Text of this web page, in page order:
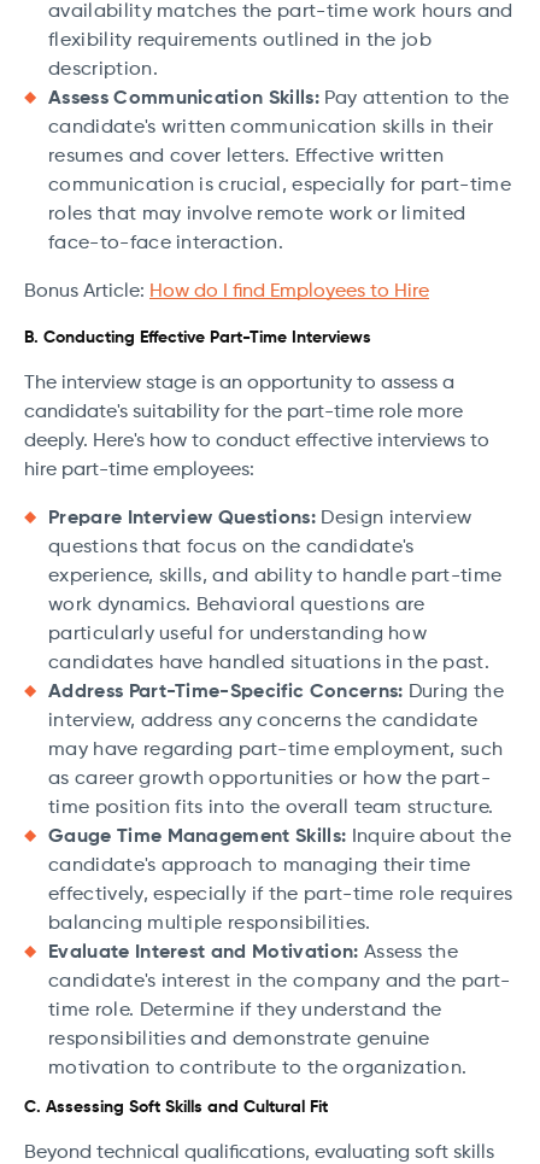
availability matches the part-time work hours and
flexibility requirements outlined in the job
description.
Assess Communication Skills:Pay attention to the
candidate's written communication skills in their
resumes and cover letters. Effective written
communication is crucial, especially for part-time
roles that may involve remote work or limited
face-to-face interaction.
Bonus Article: How do I find Employees to Hire
B. Conducting Effective Part-Time Interviews
The interview stage is an opportunity to assess a
candidate's suitability for the part-time role more
deeply. Here's how to conduct effective interviews to
hire part-time employees:
Prepare Interview Questions:Design interview
questions that focus on the candidate's
experience, skills, and ability to handle part-time
work dynamics. Behavioral questions are
particularly useful for understanding how
candidates have handled situations in the past.
Address Part-Time-Specific Concerns: During the
interview, address any concerns the candidate
may have regarding part-time employment, such
as career growth opportunities or how the part-
time position fits into the overall team structure.
Gauge Time Management Skills: Inquire about the
candidate's approach to managing their time
effectively, especially if the part-time role requires
balancing multiple responsibilities.
Evaluate Interest and Motivation: Assess the
candidate's interest in the company and the part-
time role. Determine if they understand the
responsibilities and demonstrate genuine
motivation to contribute to the organization.
C. Assessing Soft Skills and Cultural Fit
Beyond technical qualifications, evaluating soft skills